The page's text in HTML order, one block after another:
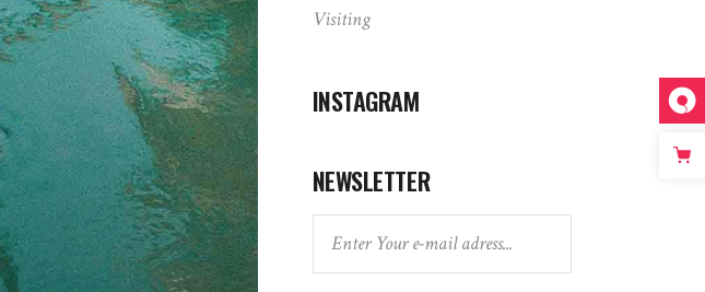
Visiting
INSTAGRAM
NEWSLETTER